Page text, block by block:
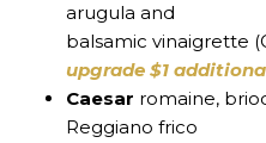
arugula and
balsamic vinaigrette
upgrade $1
Caesar romaine,
Reggiano frico